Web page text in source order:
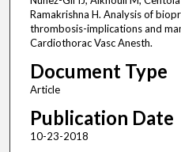
Ramakrishna H. Analysis of
thrombosis-implications and
Cardiothorac Vasc Anesth.
Document Type
Article
Publication Date
10-23-2018